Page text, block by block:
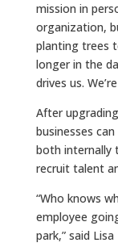
mission in
organization,
planting trees
longer in the
drives us.
After
businesses
both internally
recruit talent
“Who knows
employee
park,” said